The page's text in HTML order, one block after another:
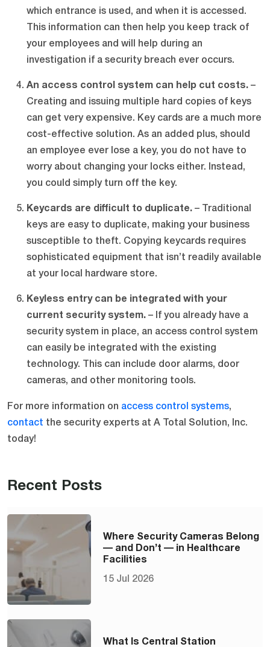
which entrance is used, and when it is accessed.
This information can then help you keep track of
your employees and will help during an
investigation if a security breach ever occurs.
An access control system can help cut costs. –
Creating and issuing multiple hard copies of keys
can get very expensive. Key cards are a much more
cost-effective solution. As an added plus, should
an employee ever lose a key, you do not have to
worry about changing your locks either. Instead,
you could simply turn off the key.
Keycards are difficult to duplicate. – Traditional
keys are easy to duplicate, making your business
susceptible to theft. Copying keycards requires
sophisticated equipment that isn’t readily available
at your local hardware store.
Keyless entry can be integrated with your
current security system. – If you already have a
security system in place, an access control system
can easily be integrated with the existing
technology. This can include door alarms, door
cameras, and other monitoring tools.
For more information on access control systems,
contact the security experts at A Total Solution, Inc.
today!
Recent Posts
Where Security Cameras Belong
— and Don’t — in Healthcare
Facilities
15 Jul 2026
What Is Central Station